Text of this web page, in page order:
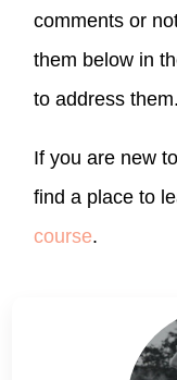
comments or
them below in
to address them.
If you are new
find a place to
course.